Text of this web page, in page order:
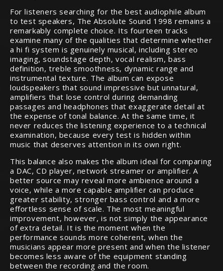
For listeners searching for the best audiophile album
to test speakers, The Absolute Sound 1998 remains a
remarkably complete choice. Its fourteen tracks
examine many of the qualities that determine whether
a hi fi system is genuinely musical, including stereo
imaging, soundstage depth, vocal realism, bass
definition, treble smoothness, dynamic range and
instrumental texture. The album can expose
loudspeakers that sound impressive but unnatural,
amplifiers that lose control during demanding
passages and headphones that exaggerate detail at
the expense of tonal balance. At the same time, it
never reduces the listening experience to a technical
examination, because every test is hidden within
music that deserves attention in its own right.
This balance also makes the album ideal for comparing
a DAC, CD player, network streamer or amplifier. A
better source may reveal more ambience around a
voice, while a more capable amplifier can produce
greater stability, stronger bass control and a more
effortless sense of scale. The most meaningful
improvement, however, is not simply the appearance
of extra detail. It is the moment when the
performance sounds more coherent, when the
musicians appear more present and when the listener
becomes less aware of the equipment standing
between the recording and the room.